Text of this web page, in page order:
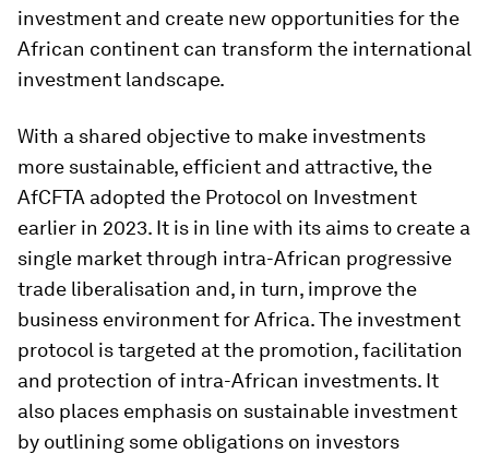
investment and create new opportunities for the
African continent can transform the international
investment landscape.
With a shared objective to make investments
more sustainable, efficient and attractive, the
AfCFTA adopted the Protocol on Investment
earlier in 2023. It is in line with its aims to create a
single market through intra-African progressive
trade liberalisation and, in turn, improve the
business environment for Africa. The investment
protocol is targeted at the promotion, facilitation
and protection of intra-African investments. It
also places emphasis on sustainable investment
by outlining some obligations on investors